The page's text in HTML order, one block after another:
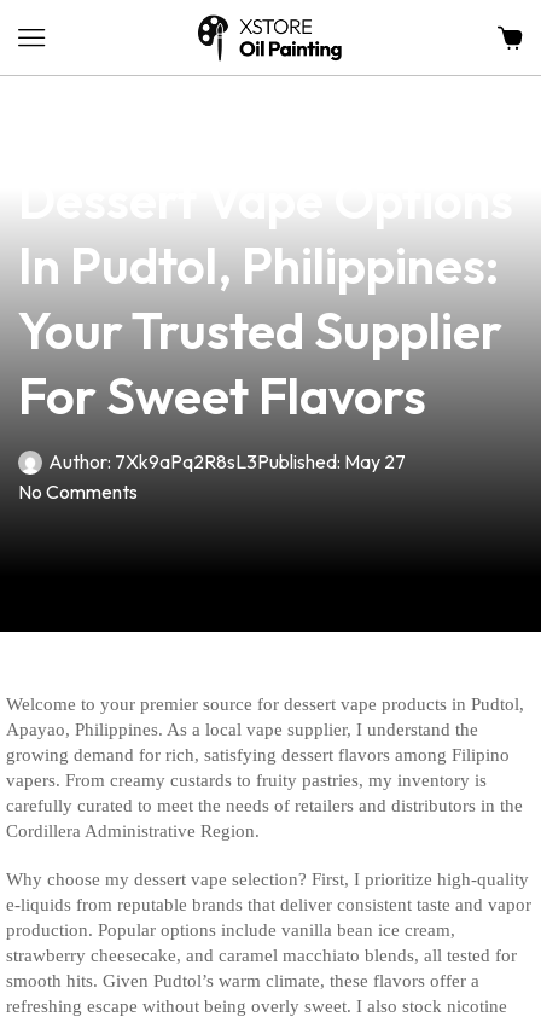
In Pudtol, Philippines:
Your Trusted Supplier
For Sweet Flavors
Author: 7Xk9aPq2R8sL3Published: May 27
No Comments
Welcome to your premier source for dessert vape products in Pudtol,
Apayao, Philippines. As a local vape supplier, I understand the
growing demand for rich, satisfying dessert flavors among Filipino
vapers. From creamy custards to fruity pastries, my inventory is
carefully curated to meet the needs of retailers and distributors in the
Cordillera Administrative Region.
Why choose my dessert vape selection? First, I prioritize high-quality
e-liquids from reputable brands that deliver consistent taste and vapor
production. Popular options include vanilla bean ice cream,
strawberry cheesecake, and caramel macchiato blends, all tested for
smooth hits. Given Pudtol’s warm climate, these flavors offer a
refreshing escape without being overly sweet. I also stock nicotine